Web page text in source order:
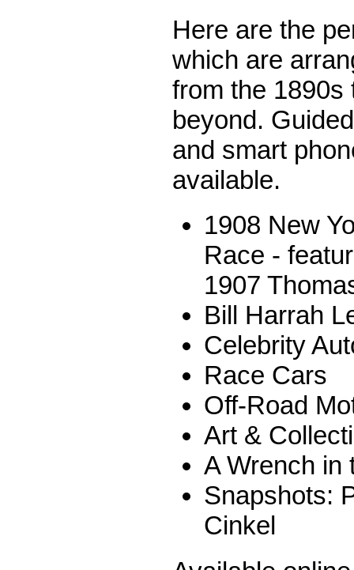
Here are the
which are
from the 1890s
beyond.
and smart
available.
1908 New
Race -
1907
Bill Harrah
Celebrity
Race Cars
Off-Road
Art &
A Wrench in
Snapshots:
Cinkel